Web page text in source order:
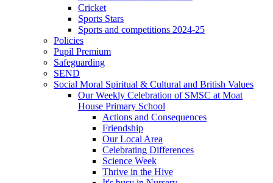
Cricket
Sports Stars
Sports and competitions 2024-25
Policies
Pupil Premium
Safeguarding
SEND
Social Moral Spiritual & Cultural and British Values
Our Weekly Celebration of SMSC at Moat
House Primary School
Actions and Consequences
Friendship
Our Local Area
Celebrating Differences
Science Week
Thrive in the Hive